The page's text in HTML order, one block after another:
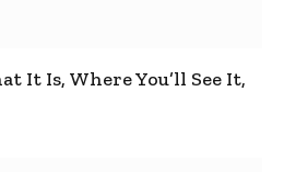
It Is, Where You’ll See It,